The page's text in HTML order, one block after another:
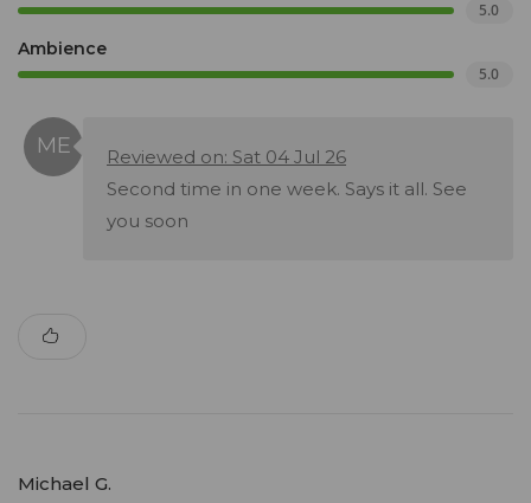
5.0
Ambience
5.0
Reviewed on: Sat 04 Jul 26
Second time in one week. Says it all. See
you soon
Michael G.